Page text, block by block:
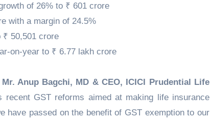
of 26% to ₹ 601 crore
with a margin of 24.5%
₹ 50,501 crore
on-year to ₹ 6.77 lakh crore
Anup Bagchi, MD & CEO, ICICI Prudential Life
recent GST reforms aimed at making life insurance
have passed on the benefit of GST exemption to our